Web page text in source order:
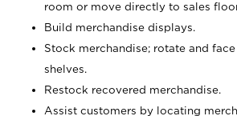
room or move directly to sales
Build merchandise displays.
Stock merchandise; rotate and
shelves.
Restock recovered merchandise.
Assist customers by locating